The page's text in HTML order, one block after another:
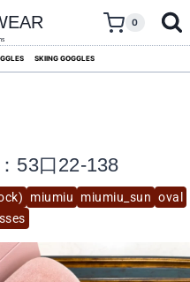
0
SKIING GOGGLES
miumiu miumiu_sun oval
53口22-138